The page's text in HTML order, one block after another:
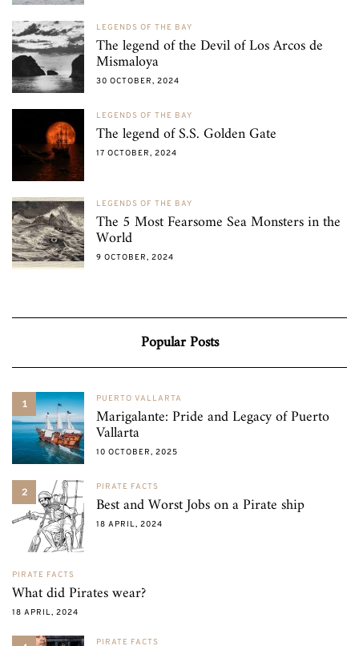
LEGENDS OF THE BAY
The legend of the Devil of Los Arcos de
Mismaloya
30 OCTOBER, 2024
LEGENDS OF THE BAY
The legend of S.S. Golden Gate
17 OCTOBER, 2024
LEGENDS OF THE BAY
The 5 Most Fearsome Sea Monsters in the
World
9 OCTOBER, 2024
Popular Posts
1 PUERTO VALLARTA
Marigalante: Pride and Legacy of Puerto
Vallarta
10 OCTOBER, 2025
2 PIRATE FACTS
Best and Worst Jobs on a Pirate ship
18 APRIL, 2024
PIRATE FACTS
What did Pirates wear?
18 APRIL, 2024
PIRATE FACTS